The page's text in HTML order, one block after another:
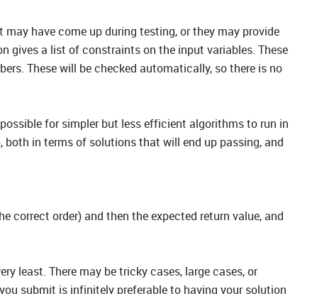
have come up during testing, or they may provide
gives a list of constraints on the input variables. These
These will be checked automatically, so there is no
for simpler but less efficient algorithms to run in
in terms of solutions that will end up passing, and
correct order) and then the expected return value, and
least. There may be tricky cases, large cases, or
submit is infinitely preferable to having your solution